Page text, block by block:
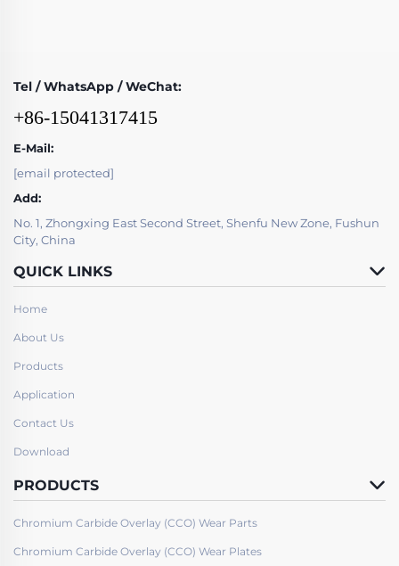
Tel / WhatsApp / WeChat:
+86-15041317415
E-Mail:
[email protected]
Add:
No. 1, Zhongxing East Second Street, Shenfu New Zone, Fushun
City, China
QUICK LINKS
Home
About Us
Products
Application
Contact Us
Download
PRODUCTS
Chromium Carbide Overlay (CCO) Wear Parts
Chromium Carbide Overlay (CCO) Wear Plates